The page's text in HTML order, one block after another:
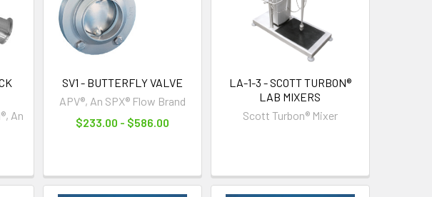
An
SV1 - BUTTERFLY VALVE
APV®, An SPX® Flow Brand
$233.00 - $586.00
LA-1-3 - SCOTT TURBON®
LAB MIXERS
Scott Turbon® Mixer